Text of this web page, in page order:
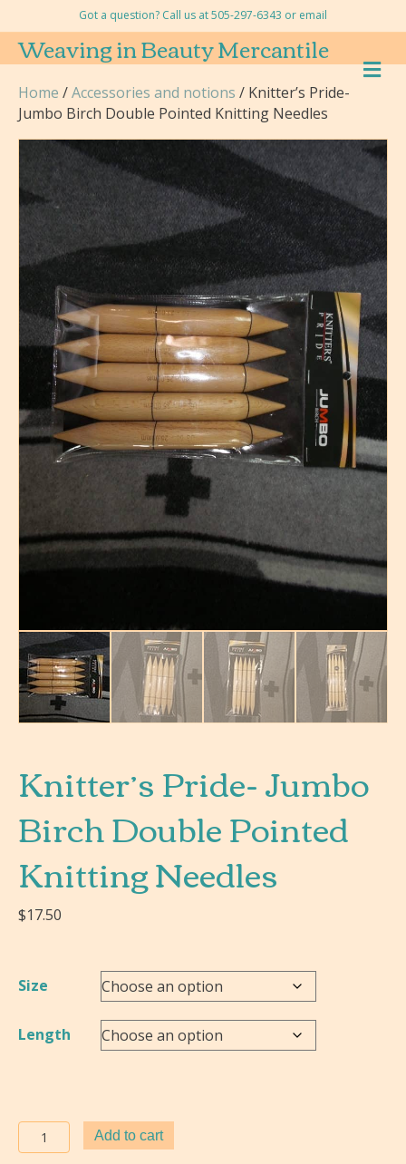
Got a question? Call us at 505-297-6343 or email
Weaving in Beauty Mercantile M
E
Home /Accessories and notions / Knitter’s Pride-
Jumbo Birch Double Pointed Knitting Needles
Knitter’s Pride- Jumbo
Birch Double Pointed
Knitting Needles
$17.50
Size
Length
Knitter's
Pride-
Add to cart